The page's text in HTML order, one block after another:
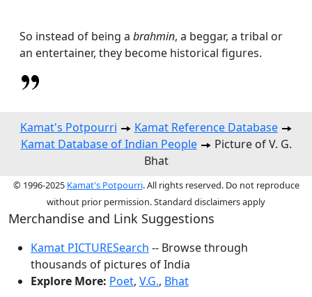
So instead of being a brahmin, a beggar, a tribal or
an entertainer, they become historical figures.
Kamat's Potpourri
Kamat Reference Database
Kamat Database of Indian People
Picture of V. G.
Bhat
© 1996-2025 Kamat's Potpourri. All rights reserved. Do not reproduce
without prior permission. Standard disclaimers apply
Merchandise and Link Suggestions
Kamat PICTURESearch -- Browse through
thousands of pictures of India
Explore More: Poet, V.G., Bhat